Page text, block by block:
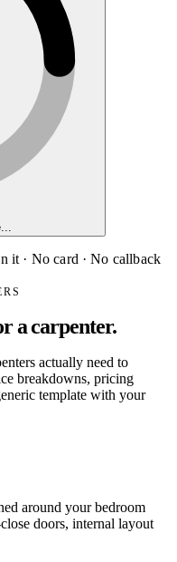
it · No card · No callback
a carpenter.
actually need to
breakdowns, pricing
template with your
around your bedroom
doors, internal layout